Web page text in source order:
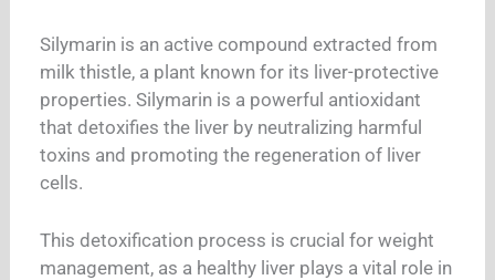
Silymarin is an active compound extracted from
milk thistle, a plant known for its liver-protective
properties. Silymarin is a powerful antioxidant
that detoxifies the liver by neutralizing harmful
toxins and promoting the regeneration of liver
cells.
This detoxification process is crucial for weight
management, as a healthy liver plays a vital role in